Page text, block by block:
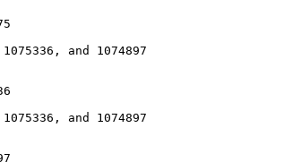
and 1074897
and 1074897